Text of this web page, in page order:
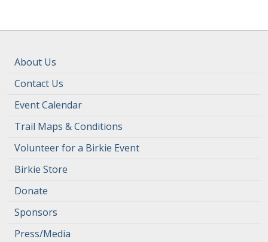
About Us
Contact Us
Event Calendar
Trail Maps & Conditions
Volunteer for a Birkie Event
Birkie Store
Donate
Sponsors
Press/Media